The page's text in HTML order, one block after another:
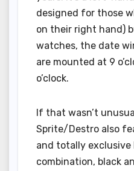
designed for those
on their right hand)
watches, the date
are mounted at 9
o’clock.
If that wasn’t
Sprite/Destro also
and totally exclusive
combination, black